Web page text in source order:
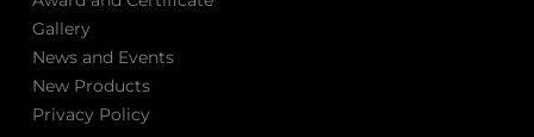
Gallery
News and Events
New Products
Privacy Policy